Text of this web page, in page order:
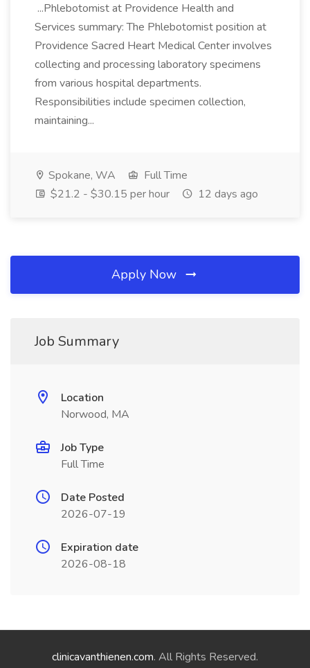
...Phlebotomist at Providence Health and
Services summary: The Phlebotomist position at
Providence Sacred Heart Medical Center involves
collecting and processing laboratory specimens
from various hospital departments.
Responsibilities include specimen collection,
maintaining...
Spokane, WA
Full Time
$21.2 - $30.15 per hour
12 days ago
Apply Now
Job Summary
Location
Norwood, MA
Job Type
Full Time
Date Posted
2026-07-19
Expiration date
2026-08-18
clinicavanthienen.com. All Rights Reserved.